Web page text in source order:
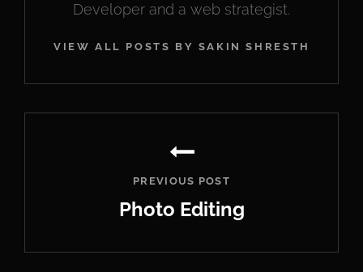
Developer and a web strategist.
VIEW ALL POSTS BY SAKIN SHRESTHA
PREVIOUS POST
Photo Editing
Post